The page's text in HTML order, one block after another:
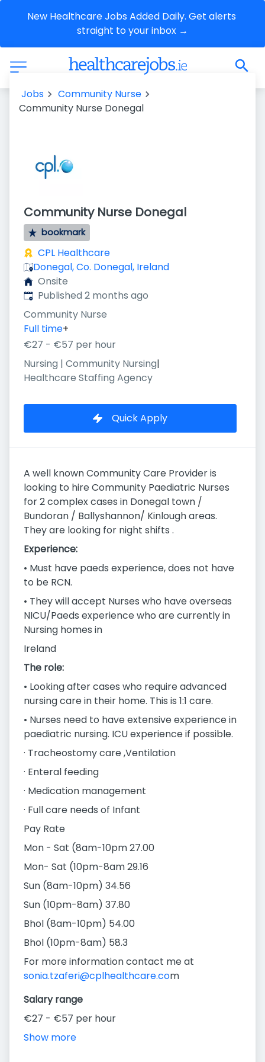
New Healthcare Jobs Added Daily. Get alerts
straight to your inbox →
Jobs
Community Nurse
Community Nurse Donegal
Community Nurse Donegal
bookmark
CPL Healthcare
Donegal, Co. Donegal, Ireland
Onsite
Published:
Published 2 months ago
Community Nurse
Full time+
€27 - €57 per hour
Nursing | Community Nursing|
Healthcare Staffing Agency
Quick Apply
A well known Community Care Provider is
looking to hire Community Paediatric Nurses
for 2 complex cases in Donegal town /
Bundoran / Ballyshannon/ Kinlough areas.
They are looking for night shifts .
Experience:
• Must have paeds experience, does not have
to be RCN.
• They will accept Nurses who have overseas
NICU/Paeds experience who are currently in
Nursing homes in
Ireland
The role:
• Looking after cases who require advanced
nursing care in their home. This is 1:1 care.
• Nurses need to have extensive experience in
paediatric nursing. ICU experience if possible.
· Tracheostomy care ,Ventilation
· Enteral feeding
· Medication management
· Full care needs of Infant
Pay Rate
Mon - Sat (8am-10pm 27.00
Mon- Sat (10pm-8am 29.16
Sun (8am-10pm) 34.56
Sun (10pm-8am) 37.80
Bhol (8am-10pm) 54.00
Bhol (10pm-8am) 58.3
For more information contact me at
sonia.tzaferi@cplhealthcare.com
Salary range
€27 - €57 per hour
Show more